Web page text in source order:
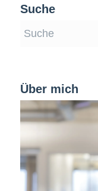
Suche
Über mich